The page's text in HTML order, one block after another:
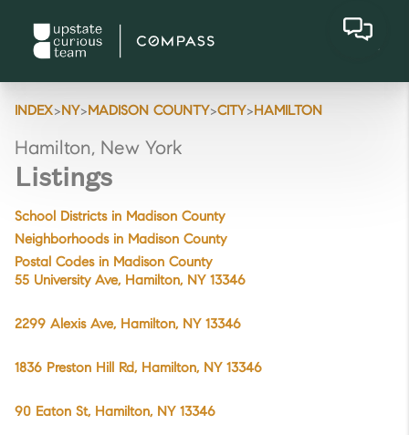
INDEX>NY>MADISON COUNTY>CITY>HAMILTON
Hamilton, New York
Listings
School Districts in Madison County
Neighborhoods in Madison County
Postal Codes in Madison County
55 University Ave, Hamilton, NY 13346
2299 Alexis Ave, Hamilton, NY 13346
1836 Preston Hill Rd, Hamilton, NY 13346
90 Eaton St, Hamilton, NY 13346